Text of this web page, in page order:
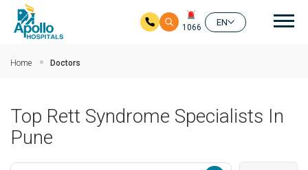
1066
EN
Home Doctors
Top Rett Syndrome Specialists In
Pune